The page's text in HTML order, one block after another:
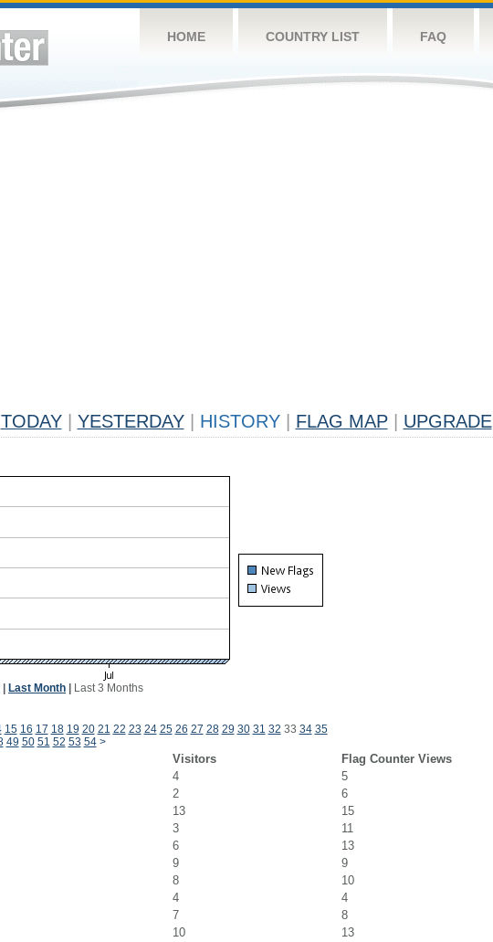
HOME COUNTRY LIST FAQ
TODAY YESTERDAY HISTORY FLAG MAP UPGRADE
Last Month Last 3 Months
15 16 17 18 19 20 21 22 23 24 25 26 27 28 29 30 31 32 33 34 35
49 50 51 52 53 54 >
Visitors
Flag Counter Views
4
5
2
6
13
15
3
11
6
13
9
9
8
10
4
4
7
8
10
13